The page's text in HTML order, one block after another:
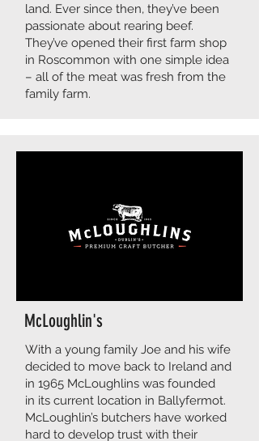
land. Ever since then, they’ve been
passionate about rearing beef.
They’ve opened their first farm shop
in Roscommon with one simple idea
– all of the meat was fresh from the
family farm.
McLoughlin's
With a young family Joe and his wife
decided to move back to Ireland and
in 1965 McLoughlins was founded
in its current location in Ballyfermot.
McLoughlin’s butchers have worked
hard to develop trust with their